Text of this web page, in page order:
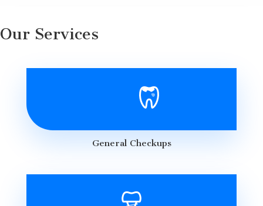
Our Services
General Checkups